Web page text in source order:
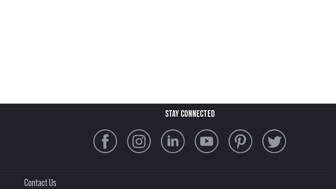
stay connected
Contact Us